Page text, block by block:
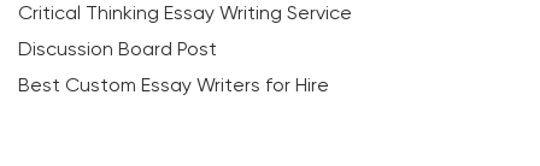
Critical Thinking Essay Writing Service
Discussion Board Post
Best Custom Essay Writers for Hire